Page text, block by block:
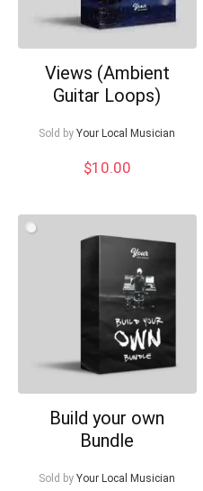
Views (Ambient
Guitar Loops)
Sold by Your Local Musician
$10.00
Build your own
Bundle
Sold by Your Local Musician